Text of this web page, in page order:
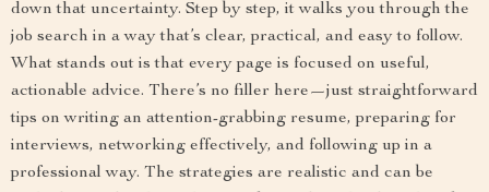
down that uncertainty. Step by step, it walks you through the
job search in a way that’s clear, practical, and easy to follow.
What stands out is that every page is focused on useful,
actionable advice. There’s no filler here—just straightforward
tips on writing an attention-grabbing resume, preparing for
interviews, networking effectively, and following up in a
professional way. The strategies are realistic and can be